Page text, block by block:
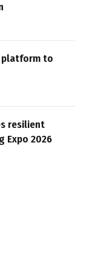
platform to
resilient
Expo 2026